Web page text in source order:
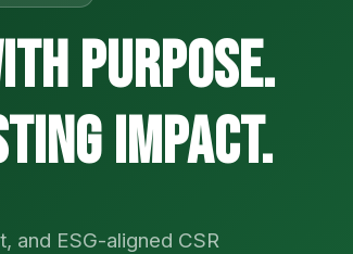
Purpose.
Impact.
and ESG-aligned CSR